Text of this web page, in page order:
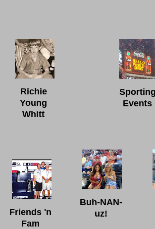
Richie
Young
Whitt
Sporting
Events
Friends 'n
Fam
Buh-NAN-
uz!